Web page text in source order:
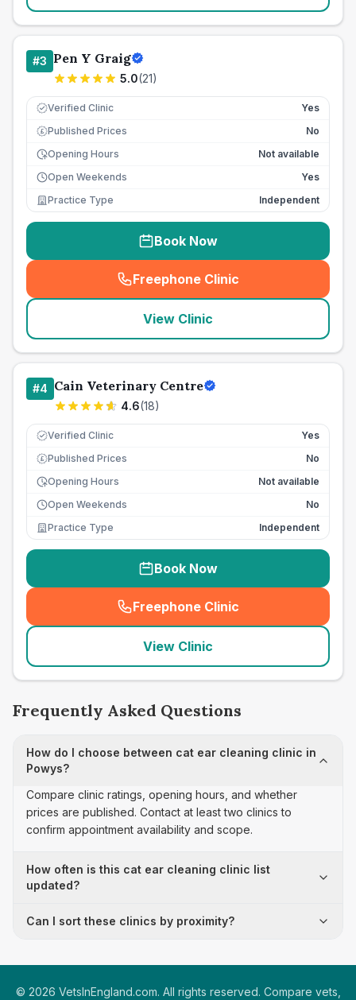
#3 Pen Y Graig
5.0(21)
Verified Clinic Yes
£ Published Prices
No
Opening Hours
Not available
Open Weekends
Yes
Practice Type
Independent
Book Now
Freephone Clinic
(seo_lab_card_freephone
View Clinic
#4 Cain Veterinary Centre
4.6(18)
Verified Clinic Yes
£ Published Prices
No
Opening Hours
Not available
Open Weekends
No
Practice Type
Independent
Book Now
Freephone Clinic
(seo_lab_card_freephone
View Clinic
Frequently Asked Questions
How do I choose between cat ear cleaning clinic in
Powys?
Compare clinic ratings, opening hours, and whether
prices are published. Contact at least two clinics to
confirm appointment availability and scope.
How often is this cat ear cleaning clinic list
updated?
Can I sort these clinics by proximity?
© 2026 VetsInEngland.com. All rights reserved. Compare vets,